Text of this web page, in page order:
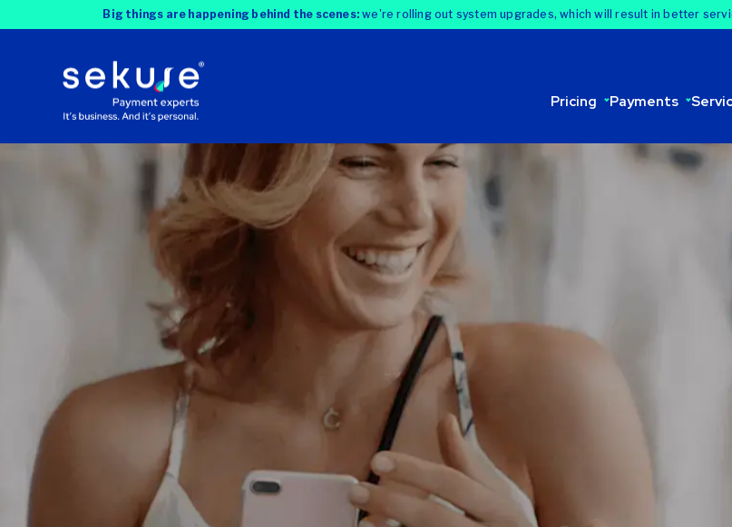
Big things are happening behind the scenes: we're rolling out system upgrades, which will result in better
Pricing Payments
Most businesses overpay for credit card processing. We
fix that. With our three-step model, we analyze your
statements to uncover where fees add up, reduce
processing costs and unlock monthly cashback, and
equip you with modern POS tools to help your business
thrive.
We find your money, save your money, and give you better